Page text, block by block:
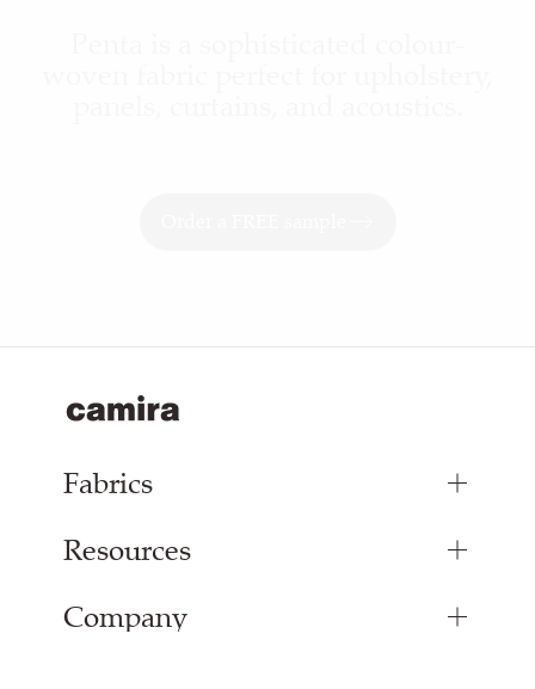
Fabrics
Upholstery Fabrics
Curtain Fabrics
Resources
Inspiration
Company